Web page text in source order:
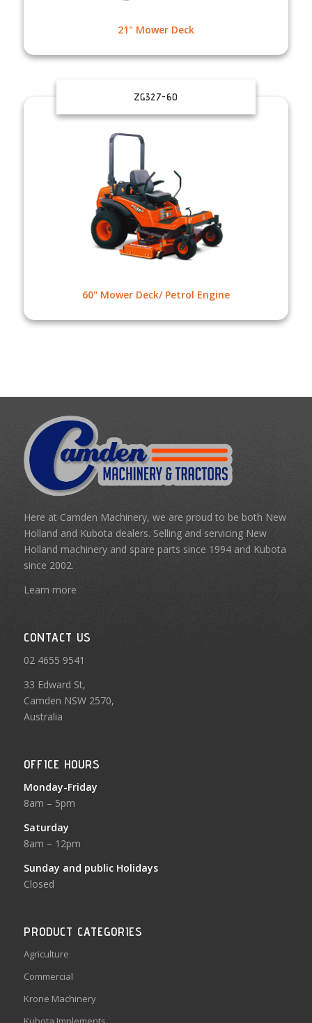
21" Mower Deck
ZG327-60
60" Mower Deck/ Petrol Engine
Here at Camden Machinery, we are proud to be both New
Holland and Kubota dealers. Selling and servicing New
Holland machinery and spare parts since 1994 and Kubota
since 2002.
Learn more
CONTACT US
02 4655 9541
33 Edward St,
Camden NSW 2570,
Australia
OFFICE HOURS
Monday-Friday
8am – 5pm
Saturday
8am – 12pm
Sunday and public Holidays
Closed
PRODUCT CATEGORIES
Agriculture
Commercial
Krone Machinery